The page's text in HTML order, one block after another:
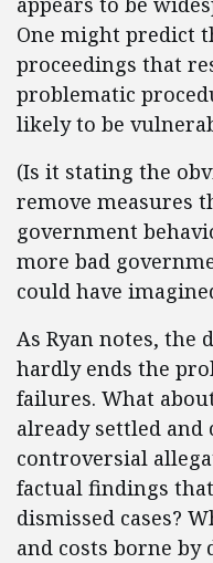
One might predict
proceedings that
problematic
likely to be
(Is it stating the
remove measures
government
more bad
could have
As Ryan notes, the
hardly ends the
failures. What
already settled and
controversial
factual findings
dismissed cases?
and costs borne by